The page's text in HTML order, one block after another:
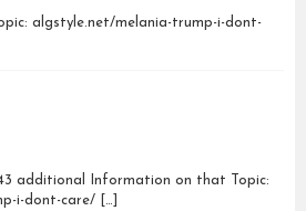
algstyle.net/melania-trump-i-dont-
additional Information on that Topic:
i-dont-care/ […]